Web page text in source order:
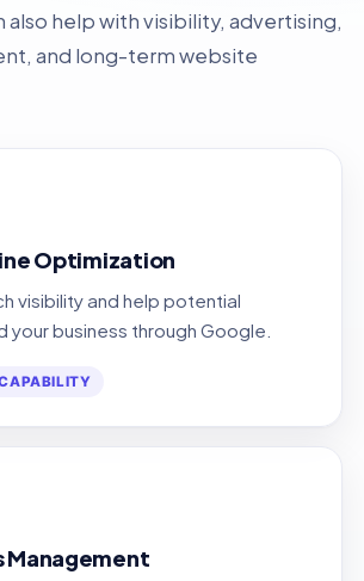
also help with visibility, advertising,
and long-term website
Optimization
visibility and help potential
your business through Google.
Management